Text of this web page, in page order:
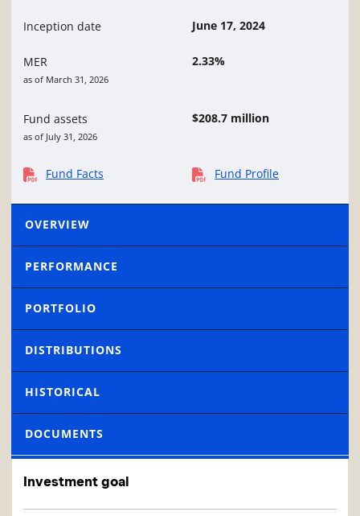
Inception date June 17, 2024
MER
as of March 31, 2026
2.33%
Fund assets
as of July 31, 2026
$208.7 million
Fund Facts Fund Profile
OVERVIEW
PERFORMANCE
PORTFOLIO
DISTRIBUTIONS
HISTORICAL
DOCUMENTS
Investment goal